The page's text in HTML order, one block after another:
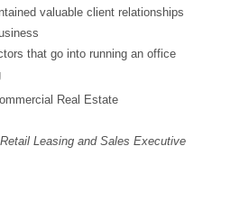
valuable client relationships
that go into running an office
Real Estate
Retail Leasing and Sales Executive